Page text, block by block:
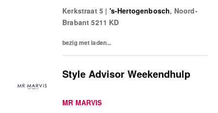
opening date in September We’re looking for
someone with full-time...
Kerkstraat 5 | 's-Hertogenbosch, Noord-
Brabant 5211 KD
bezig met laden...
Style Advisor Weekendhulp
MR MARVIS